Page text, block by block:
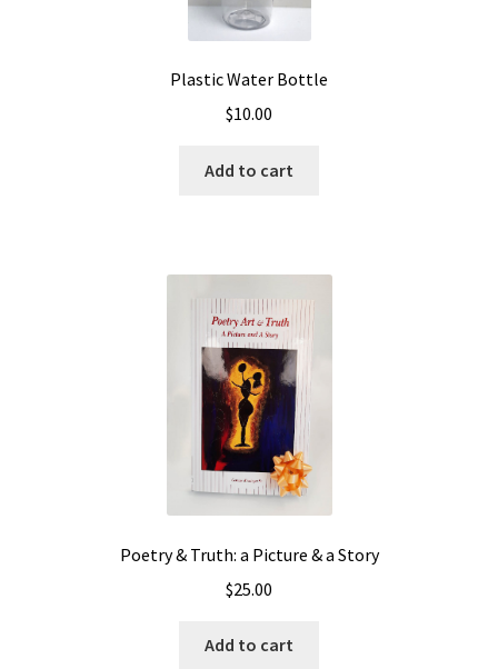
Plastic Water Bottle
$10.00
Add to cart
Poetry & Truth: a Picture & a Story
$25.00
Add to cart